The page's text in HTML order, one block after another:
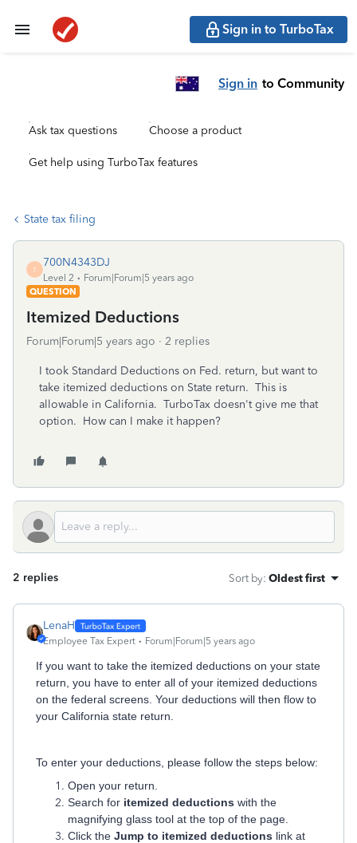
Sign in to TurboTax
Sign in to Community
Ask tax questions Choose a product
Get help using TurboTax features
State tax filing
7
700N4343DJ
Level 2
Forum|Forum|5 years ago
QUESTION
Itemized Deductions
Forum|Forum|5 years ago 2 replies
I took Standard Deductions on Fed. return, but want to
take itemized deductions on State return. This is
allowable in California. TurboTax doesn't give me that
option. How can I make it happen?
2 replies Sort by: Oldest first
LenaH
Employee Tax Expert Forum|Forum|5 years ago
If you want to take the itemized deductions on your state
return, you have to enter all of your itemized deductions
on the federal screens. Your deductions will then flow to
your California state return.
To enter your deductions, please follow the steps below:
Open your return.
Search for itemized deductions with the
magnifying glass tool at the top of the page.
Click the Jump to itemized deductions link at